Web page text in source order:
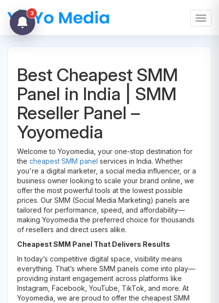
Best Cheapest SMM
Panel in India | SMM
Reseller Panel –
Yoyomedia
Welcome to Yoyomedia, your one-stop destination for
the cheapest SMM panel services in India. Whether
you're a digital marketer, a social media influencer, or a
business owner looking to scale your brand online, we
offer the most powerful tools at the lowest possible
prices. Our SMM (Social Media Marketing) panels are
tailored for performance, speed, and affordability—
making Yoyomedia the preferred choice for thousands
of resellers and direct users alike.
Cheapest SMM Panel That Delivers Results
In today’s competitive digital space, visibility means
everything. That’s where SMM panels come into play—
providing instant engagement across platforms like
Instagram, Facebook, YouTube, TikTok, and more. At
Yoyomedia, we are proud to offer the cheapest SMM
3